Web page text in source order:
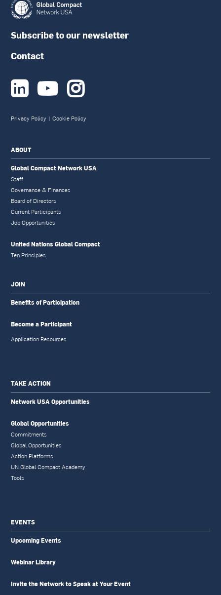
Subscribe to our newsletter
Contact
  
Privacy Policy | Cookie Policy
ABOUT
Global Compact Network USA
Staff
Governance & Finances
Board of Directors
Current Participants
Job Opportunities
United Nations Global Compact
Ten Principles
JOIN
Benefits of Participation
Become a Participant
Application Resources
TAKE ACTION
Network USA Opportunities
Global Opportunities
Commitments
Global Opportunities
Action Platforms
UN Global Compact Academy
Tools
EVENTS
Upcoming Events
Webinar Library
Invite the Network to Speak at Your Event